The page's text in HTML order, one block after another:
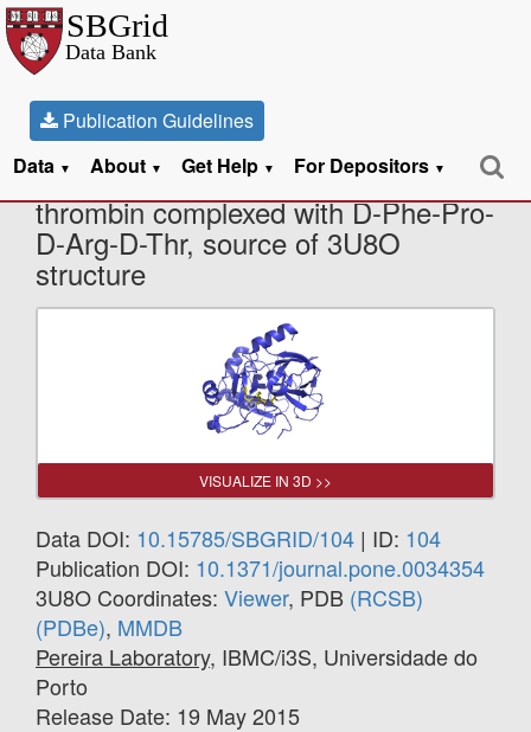
Publication Guidelines
Data ▼ About ▼ Get Help ▼ For Depositors ▼
X-Ray Diffraction data from Human
thrombin complexed with D-Phe-Pro-
D-Arg-D-Thr, source of 3U8O
structure
VISUALIZE IN 3D >>
Data DOI: 10.15785/SBGRID/104 | ID: 104
Publication DOI: 10.1371/journal.pone.0034354
3U8O Coordinates: Viewer, PDB (RCSB)
(PDBe), MMDB
Pereira Laboratory, IBMC/i3S, Universidade do
Porto
Release Date: 19 May 2015